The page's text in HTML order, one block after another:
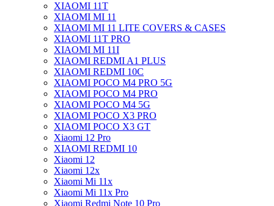
XIAOMI 11T
XIAOMI MI 11
XIAOMI MI 11 LITE COVERS & CASES
XIAOMI 11T PRO
XIAOMI MI 11I
XIAOMI REDMI A1 PLUS
XIAOMI REDMI 10C
XIAOMI POCO M4 PRO 5G
XIAOMI POCO M4 PRO
XIAOMI POCO M4 5G
XIAOMI POCO X3 PRO
XIAOMI POCO X3 GT
Xiaomi 12 Pro
XIAOMI REDMI 10
Xiaomi 12
Xiaomi 12x
Xiaomi Mi 11x
Xiaomi Mi 11x Pro
Xiaomi Redmi Note 10 Pro